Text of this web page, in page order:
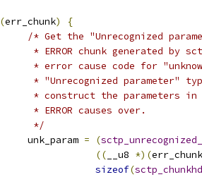
(err_chunk)
{
/* Get the "Unrecognized
* ERROR chunk generated by
* error cause code for
* "Unrecognized parameter"
* construct the parameters
		 * ERROR causes over.
		 */
		unk_param
= (
(( __u8 *)(err_chunk
sizeof(